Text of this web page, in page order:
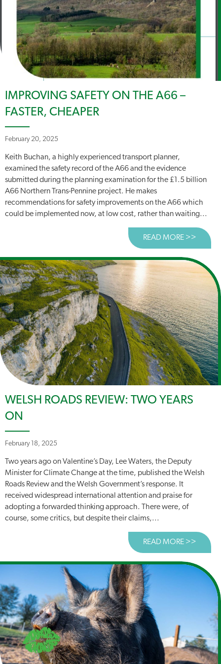
IMPROVING SAFETY ON THE A66 –
FASTER, CHEAPER
February 20, 2025
Keith Buchan, a highly experienced transport planner,
examined the safety record of the A66 and the evidence
submitted during the planning examination for the £1.5 billion
A66 Northern Trans-Pennine project. He makes
recommendations for safety improvements on the A66 which
could be implemented now, at low cost, rather than waiting...
READ MORE >>
WELSH ROADS REVIEW: TWO YEARS
ON
February 18, 2025
Two years ago on Valentine’s Day, Lee Waters, the Deputy
Minister for Climate Change at the time, published the Welsh
Roads Review and the Welsh Government’s response. It
received widespread international attention and praise for
adopting a forwarded thinking approach. There were, of
course, some critics, but despite their claims,...
READ MORE >>